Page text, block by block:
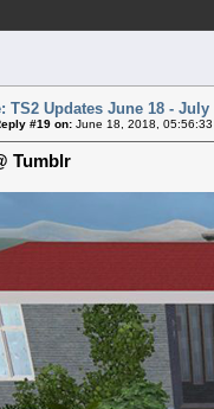
TS2 Updates June 18 - July
#19 on: June 18, 2018,
Tumblr